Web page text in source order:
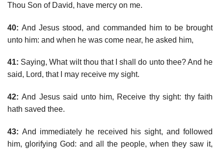
Thou Son of David, have mercy on me.
40: And Jesus stood, and commanded him to be brought
unto him: and when he was come near, he asked him,
41: Saying, What wilt thou that I shall do unto thee? And he
said, Lord, that I may receive my sight.
42: And Jesus said unto him, Receive thy sight: thy faith
hath saved thee.
43: And immediately he received his sight, and followed
him, glorifying God: and all the people, when they saw it,